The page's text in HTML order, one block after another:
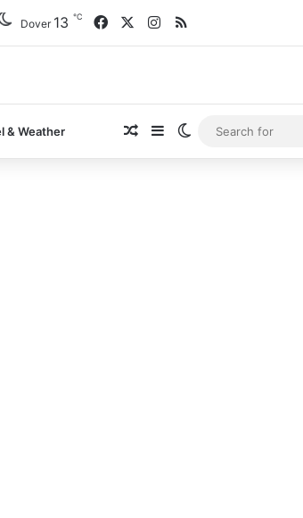
Dover 13 ℃ FacebookInstagram
RSS
& Weather Random Article
SidebarSwitch skin